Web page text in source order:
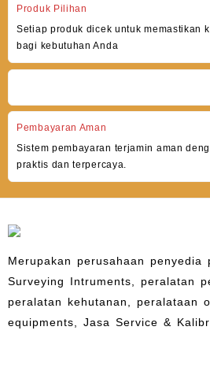
Produk Pilihan
Setiap produk dicek untuk memastikan
bagi kebutuhan Anda
Pembayaran Aman
Sistem pembayaran terjamin aman
praktis dan terpercaya.
Merupakan perusahaan penyedia
Surveying Intruments, peralatan
peralatan kehutanan, peralataan
equipments, Jasa Service &